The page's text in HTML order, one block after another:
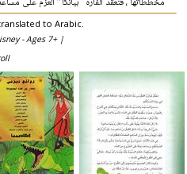
to Arabic.
- Ages 7+ |